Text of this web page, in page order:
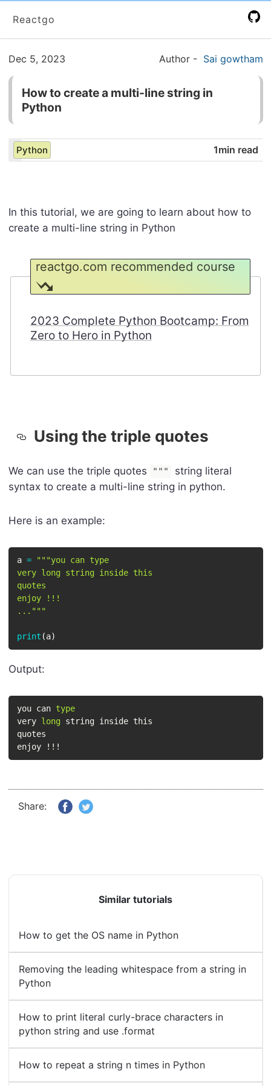
Reactgo
Dec 5, 2023 Author - Sai gowtham
How to create a multi-line string in
Python
Python 1min read
In this tutorial, we are going to learn about how to
create a multi-line string in Python
reactgo.com recommended course
2023 Complete Python Bootcamp: From
Zero to Hero in Python
Using the triple quotes
We can use the triple quotes """
string literal
syntax to create a multi-line string in python.
Here is an example:
a =
"""you can type
very long string inside this
quotes
enjoy !!!
..."""
print (a)
Output:
you can type
very long string inside this
quotes
enjoy !!!
Share:
Similar tutorials
How to get the OS name in Python
Removing the leading whitespace from a string in
Python
How to print literal curly-brace characters in
python string and use .format
How to repeat a string n times in Python